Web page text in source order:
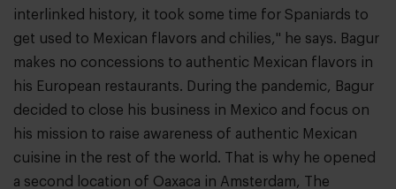
interlinked history, it took some time for Spaniards to
get used to Mexican flavors and chilies," he says. Bagur
makes no concessions to authentic Mexican flavors in
his European restaurants. During the pandemic, Bagur
decided to close his business in Mexico and focus on
his mission to raise awareness of authentic Mexican
cuisine in the rest of the world. That is why he opened
a second location of Oaxaca in Amsterdam, The